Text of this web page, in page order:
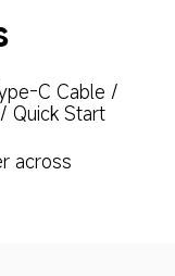
C Cable /
Quick Start
across